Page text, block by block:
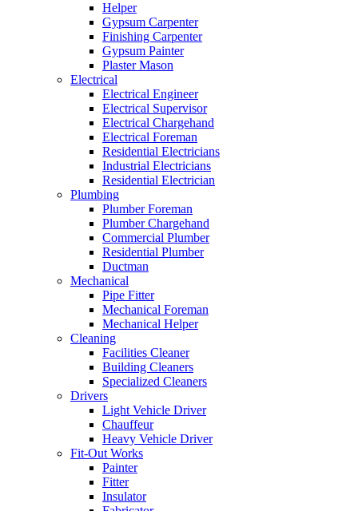
Helper
Gypsum Carpenter
Finishing Carpenter
Gypsum Painter
Plaster Mason
Electrical
Electrical Engineer
Electrical Supervisor
Electrical Chargehand
Electrical Foreman
Residential Electricians
Industrial Electricians
Residential Electrician
Plumbing
Plumber Foreman
Plumber Chargehand
Commercial Plumber
Residential Plumber
Ductman
Mechanical
Pipe Fitter
Mechanical Foreman
Mechanical Helper
Cleaning
Facilities Cleaner
Building Cleaners
Specialized Cleaners
Drivers
Light Vehicle Driver
Chauffeur
Heavy Vehicle Driver
Fit-Out Works
Painter
Fitter
Insulator